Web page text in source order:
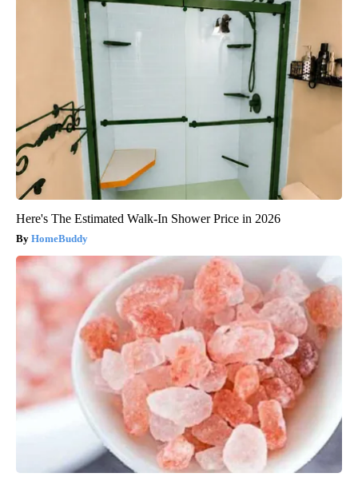
Here's The Estimated Walk-In Shower Price in 2026
HomeBuddy